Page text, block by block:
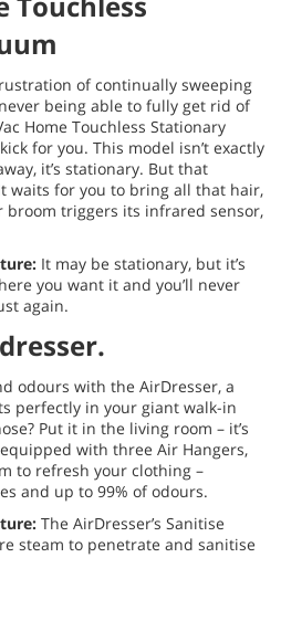
of continually sweeping
being able to fully get rid of
Home Touchless Stationary
for you. This model isn’t exactly
it’s stationary. But that
waits for you to bring all that hair,
triggers its infrared sensor,
It may be stationary, but it’s
you want it and you’ll never
again.
odours with the AirDresser, a
perfectly in your giant walk-in
Put it in the living room – it’s
with three Air Hangers,
to refresh your clothing –
and up to 99% of odours.
The AirDresser’s Sanitise
steam to penetrate and sanitise